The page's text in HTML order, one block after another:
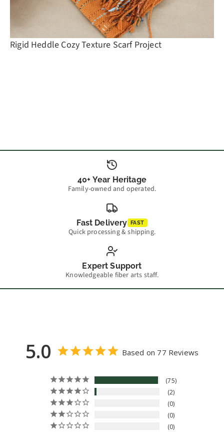
Rigid Heddle Cozy Texture Scarf Project
40+ Year Heritage
Family-owned and operated.
Fast Delivery FAST
Quick processing & shipping.
Expert Support
Knowledgeable fiber arts staff.
5.0 Based on 77 Reviews
75
2
0
0
0